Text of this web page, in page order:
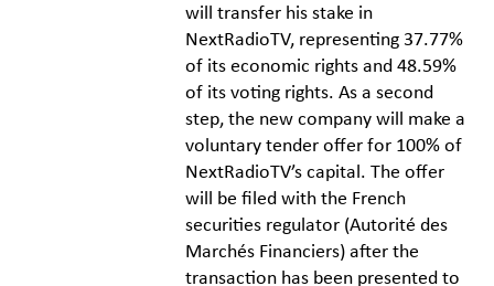
will transfer his stake in
NextRadioTV, representing 37.77%
of its economic rights and 48.59%
of its voting rights. As a second
step, the new company will make a
voluntary tender offer for 100% of
NextRadioTV’s capital. The offer
will be filed with the French
securities regulator (Autorité des
Marchés Financiers) after the
transaction has been presented to